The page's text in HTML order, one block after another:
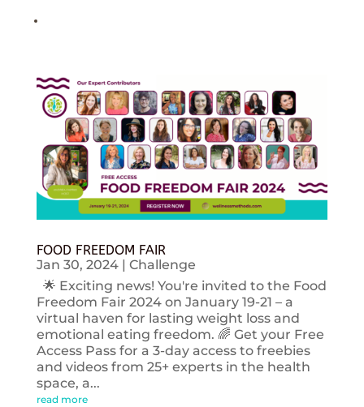
FOOD FREEDOM FAIR
Jan 30, 2024| Challenge
🌟 Exciting news! You're invited to the Food
Freedom Fair 2024 on January 19-21 – a
virtual haven for lasting weight loss and
emotional eating freedom. 🌈 Get your Free
Access Pass for a 3-day access to freebies
and videos from 25+ experts in the health
space, a...
read more